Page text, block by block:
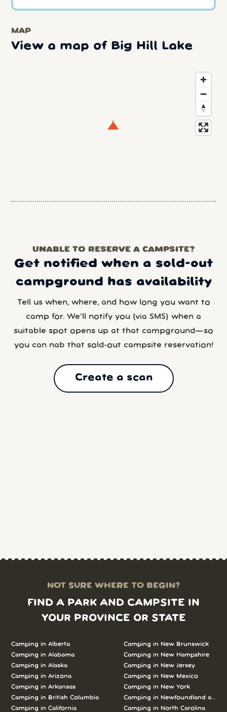
MAP
View a map of Big Hill Lake
UNABLE TO RESERVE A CAMPSITE?
Get notified when a sold-out
campground has availability
Tell us when, where, and how long you want to
camp for. We’ll notify you (via SMS) when a
suitable spot opens up at that campground—so
you can nab that sold-out campsite reservation!
Create a scan
NOT SURE WHERE TO BEGIN?
FIND A PARK AND CAMPSITE IN
YOUR PROVINCE OR STATE
Camping in Alberta
Camping in Alabama
Camping in Alaska
Camping in Arizona
Camping in Arkansas
Camping in British Columbia
Camping in California
Camping in New Brunswick
Camping in New Hampshire
Camping in New Jersey
Camping in New Mexico
Camping in New York
Camping in Newfoundland and
Camping in North Carolina